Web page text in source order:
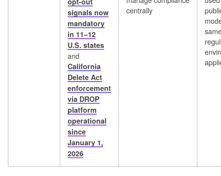
signals now
mandatory
in 11–12
U.S. states
and
California
Delete Act
enforcement
via DROP
platform
operational
since
January 1,
2026
centrally